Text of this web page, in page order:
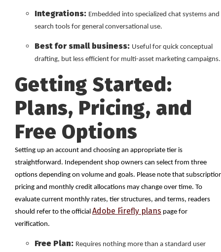
Integrations: Embedded into specialized chat systems and
search tools for general conversational use.
Best for small business: Useful for quick conceptual
drafting, but less efficient for multi-asset marketing campaigns.
Getting Started:
Plans, Pricing, and
Free Options
Setting up an account and choosing an appropriate tier is
straightforward. Independent shop owners can select from three
options depending on volume and goals. Please note that
pricing and monthly credit allocations may change over time. To
evaluate current monthly rates, tier structures, and terms, readers
should refer to the official Adobe Firefly plans page for
verification.
Free Plan: Requires nothing more than a standard user